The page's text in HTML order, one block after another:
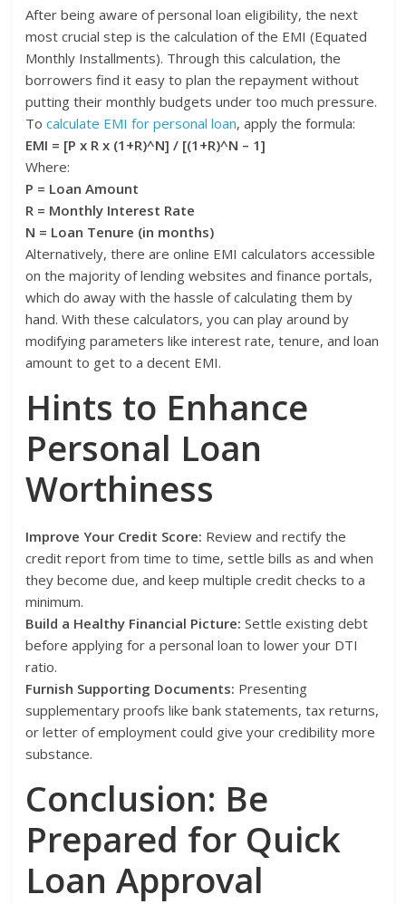
After being aware of personal loan eligibility, the next
most crucial step is the calculation of the EMI (Equated
Monthly Installments). Through this calculation, the
borrowers find it easy to plan the repayment without
putting their monthly budgets under too much pressure.
Tocalculate EMI for personal loan, apply the formula:
EMI = [P x R x (1+R)^N] / [(1+R)^N – 1]
Where:
P = Loan Amount
R = Monthly Interest Rate
N = Loan Tenure (in months)
Alternatively, there are online EMI calculators accessible
on the majority of lending websites and finance portals,
which do away with the hassle of calculating them by
hand. With these calculators, you can play around by
modifying parameters like interest rate, tenure, and loan
amount to get to a decent EMI.
Hints to Enhance
Personal Loan
Worthiness
Improve Your Credit Score: Review and rectify the
credit report from time to time, settle bills as and when
they become due, and keep multiple credit checks to a
minimum.
Build a Healthy Financial Picture: Settle existing debt
before applying for a personal loan to lower your DTI
ratio.
Furnish Supporting Documents: Presenting
supplementary proofs like bank statements, tax returns,
or letter of employment could give your credibility more
substance.
Conclusion: Be
Prepared for Quick
Loan Approval